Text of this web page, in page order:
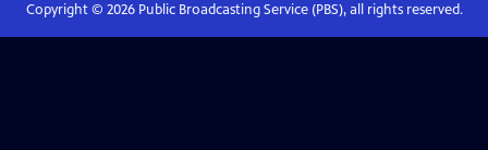
Copyright © 2026Public Broadcasting Service (PBS), all rights reserved.